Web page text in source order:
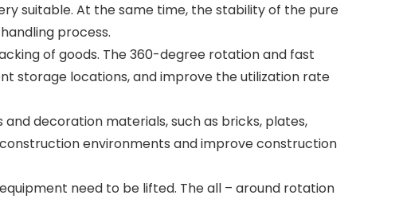
suitable. At the same time, the stability of the pure
process.
of goods. The 360-degree rotation and fast
storage locations, and improve the utilization rate
decoration materials, such as bricks, plates,
environments and improve construction
need to be lifted. The all – around rotation